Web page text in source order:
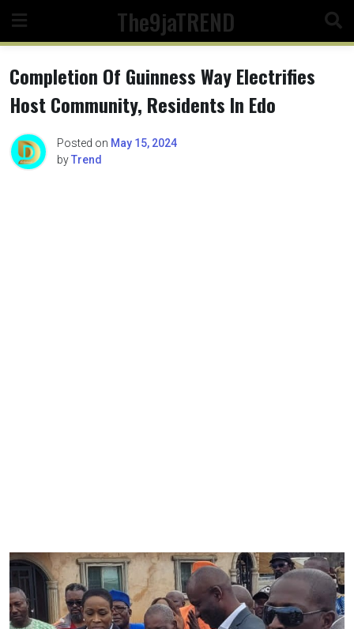
content
The9jaTREND
Completion Of Guinness Way Electrifies
Host Community, Residents In Edo
Posted on May 15, 2024
byTrend